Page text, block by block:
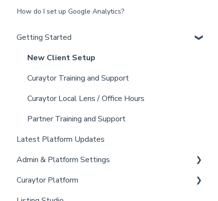
How do I set up Google Analytics?
Getting Started
New Client Setup
Curaytor Training and Support
Curaytor Local Lens / Office Hours
Partner Training and Support
Latest Platform Updates
Admin & Platform Settings
Account
Curaytor Platform